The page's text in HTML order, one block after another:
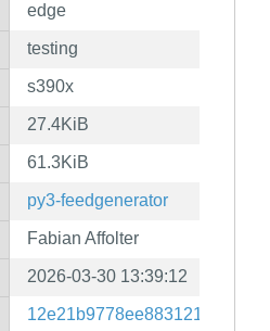
edge
testing
s390x
27.4KiB
61.3KiB
py3-feedgenerator
Fabian Affolter
2026-03-30 13:39:12